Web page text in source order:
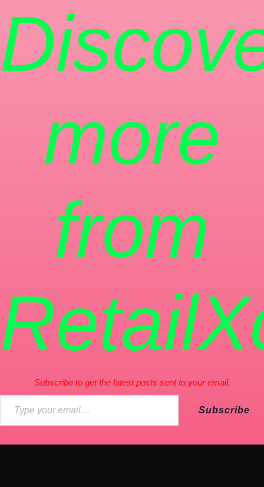
more
from
Subscribe to get the latest posts sent to your email.
Subscribe